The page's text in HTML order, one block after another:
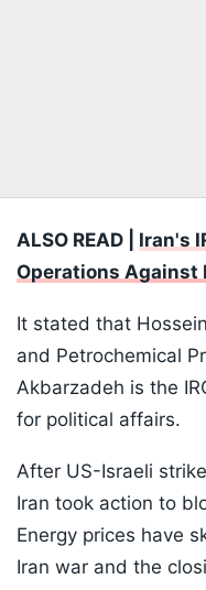
ALSO READ | Iran's
Operations Against
It stated that
and Petrochemical
Akbarzadeh is the
for political affairs.
After US-Israeli
Iran took action to
Energy prices have
Iran war and the